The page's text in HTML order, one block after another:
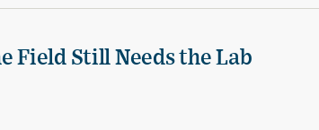
Field Still Needs the Lab